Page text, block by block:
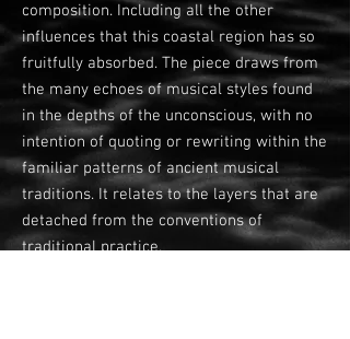
composition. Including all the other
influences that this coastal region has so
fruitfully absorbed. The piece draws from
the many echoes of musical styles found
in the depths of the unconscious, with no
intention of quoting or rewriting within the
familiar patterns of ancient musical
traditions. It relates to the layers that are
detached from the conventions of
traditional practice.